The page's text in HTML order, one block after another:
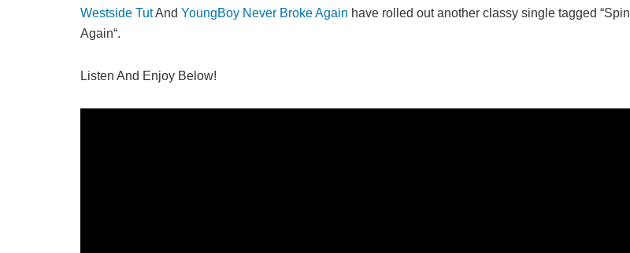
Westside TutAnd YoungBoy Never Broke Again have rolled out another classy single tagged “Spin
Again“.
Listen And Enjoy Below!